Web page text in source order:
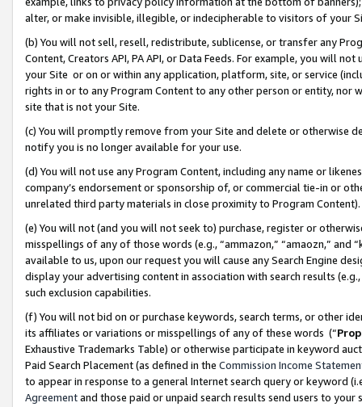
alter, or make invisible, illegible, or indecipherable to visitors of your
(b) You will not sell, resell, redistribute, sublicense, or transfer any
Content, Creators API, PA API, or Data Feeds. For example, you will
your Site or on or within any application, platform, site, or service
rights in or to any Program Content to any other person or entity, nor
site that is not your Site.
(c) You will promptly remove from your Site and delete or otherwise
notify you is no longer available for your use.
(d) You will not use any Program Content, including any name or
company’s endorsement or sponsorship of, or commercial tie-in or
unrelated third party materials in close proximity to Program Content).
(e) You will not (and you will not seek to) purchase, register or
misspellings of any of those words (e.g., “ammazon,” “amaozn,” and
available to us, upon our request you will cause any Search Engine
display your advertising content in association with search results
such exclusion capabilities.
(f) You will not bid on or purchase keywords, search terms, or other
its affiliates or variations or misspellings of any of these words (“
Exhaustive Trademarks Table) or otherwise participate in keyword
Paid Search Placement (as defined in the Commission Income
to appear in response to a general Internet search query or keyword
Agreementand those paid or unpaid search results send users to